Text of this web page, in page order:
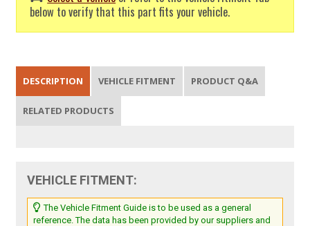
below to verify that this part fits your vehicle.
DESCRIPTION VEHICLE FITMENT PRODUCT Q&A
RELATED PRODUCTS
VEHICLE FITMENT:
The Vehicle Fitment Guide is to be used as a general
reference. The data has been provided by our suppliers and